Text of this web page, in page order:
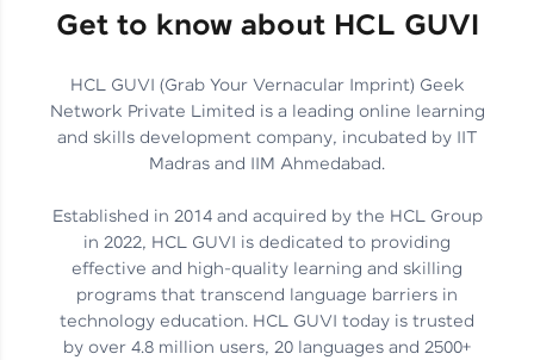
Skills That Matter in Today’s
Job Market
Hida Fathima P H | Trainee
Engineer
Career Journey, Skills,
Learnings & Real Industry
Insights
Chandreyi Ghosh | Analyst
Get to know about HCL GUVI
HCL GUVI (Grab Your Vernacular Imprint) Geek
Network Private Limited is a leading online learning
and skills development company, incubated by IIT
Madras and IIM Ahmedabad.
Established in 2014 and acquired by the HCL Group
in 2022, HCL GUVI is dedicated to providing
effective and high-quality learning and skilling
programs that transcend language barriers in
technology education. HCL GUVI today is trusted
by over 4.8 million users, 20 languages and 2500+